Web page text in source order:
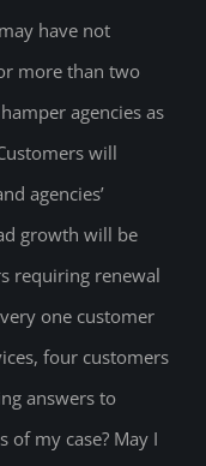
have not
more than two
agencies as
will
agencies’
growth will be
requiring renewal
one customer
four customers
answers to
of my case? May I